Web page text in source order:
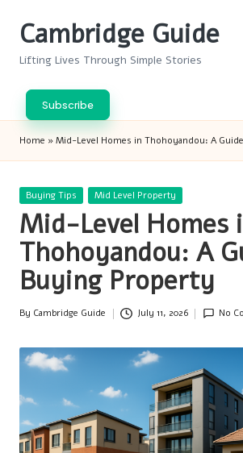
Cambridge Guide
Lifting Lives Through Simple Stories
Subscribe
Home » Mid-Level Homes in Thohoyandou: A
Posted
Buying Tips Mid Level Property
Mid-Level Homes
Thohoyandou: A
Buying Property
Posted
By Cambridge Guide July 11, 2026 No